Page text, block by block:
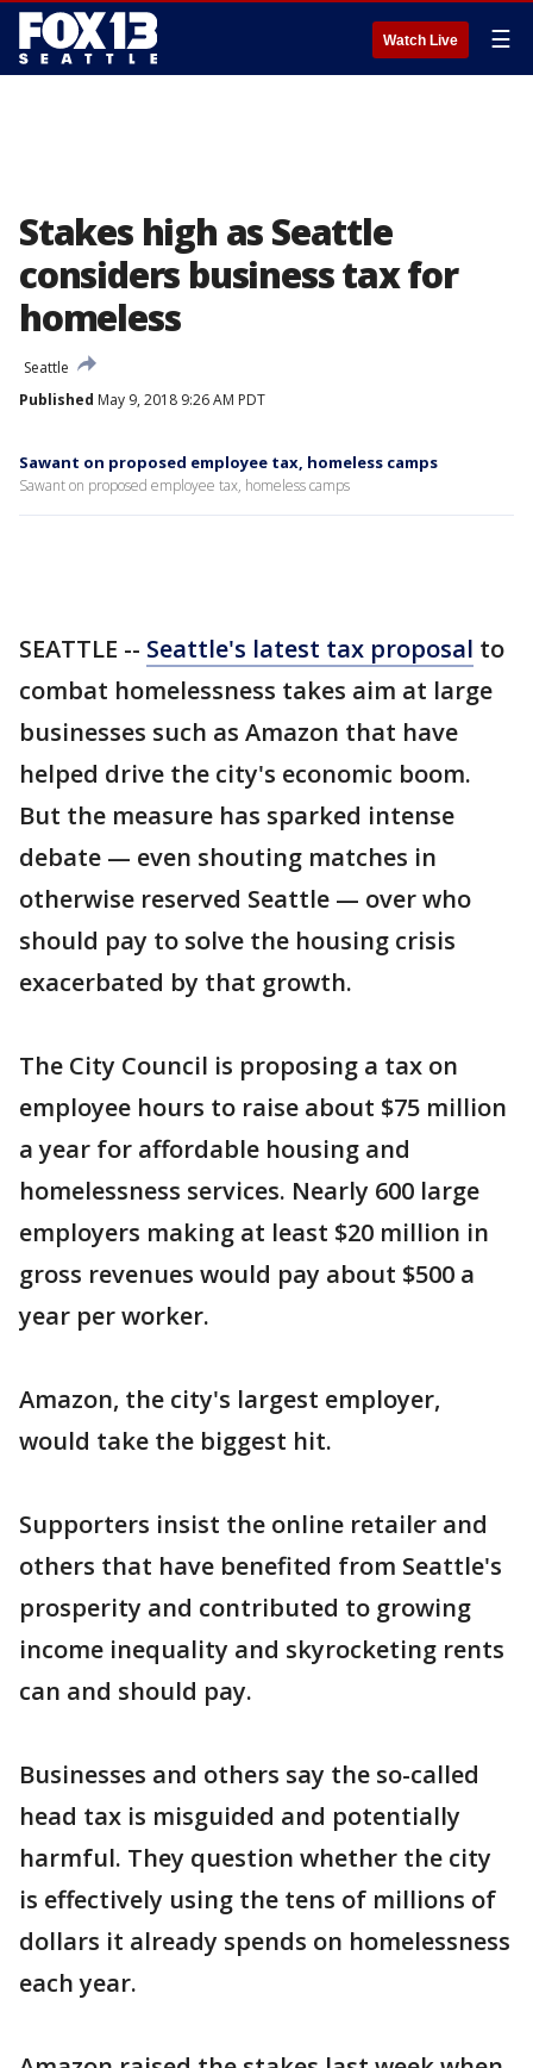
Watch Live ☰
Stakes high as Seattle
considers business tax for
homeless
Seattle
Published May 9, 2018 9:26 AM PDT
Sawant on proposed employee tax, homeless camps
Sawant on proposed employee tax, homeless camps
SEATTLE -- Seattle's latest tax proposal to
combat homelessness takes aim at large
businesses such as Amazon that have
helped drive the city's economic boom.
But the measure has sparked intense
debate — even shouting matches in
otherwise reserved Seattle — over who
should pay to solve the housing crisis
exacerbated by that growth.
The City Council is proposing a tax on
employee hours to raise about $75 million
a year for affordable housing and
homelessness services. Nearly 600 large
employers making at least $20 million in
gross revenues would pay about $500 a
year per worker.
Amazon, the city's largest employer,
would take the biggest hit.
Supporters insist the online retailer and
others that have benefited from Seattle's
prosperity and contributed to growing
income inequality and skyrocketing rents
can and should pay.
Businesses and others say the so-called
head tax is misguided and potentially
harmful. They question whether the city
is effectively using the tens of millions of
dollars it already spends on homelessness
each year.